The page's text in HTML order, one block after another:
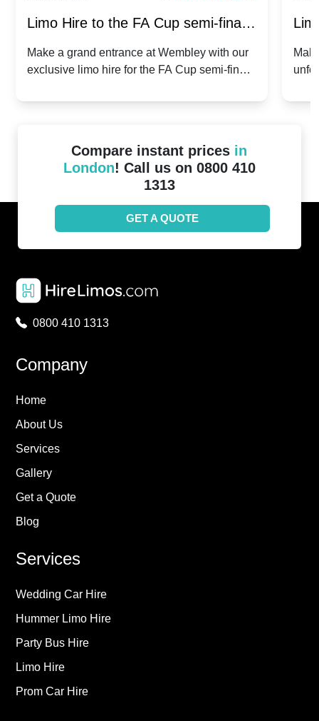
Limo Hire to the FA Cup semi-finals
2024: Manchester City v Chelsea -
Make a grand entrance at Wembley with our
exclusive limo hire for the FA Cup semi-finals
Compare instant prices in
London! Call us on 0800 410
1313
GET A QUOTE
0800 410 1313
Company
Home
About Us
Services
Gallery
Get a Quote
Blog
Services
Wedding Car Hire
Hummer Limo Hire
Party Bus Hire
Limo Hire
Prom Car Hire